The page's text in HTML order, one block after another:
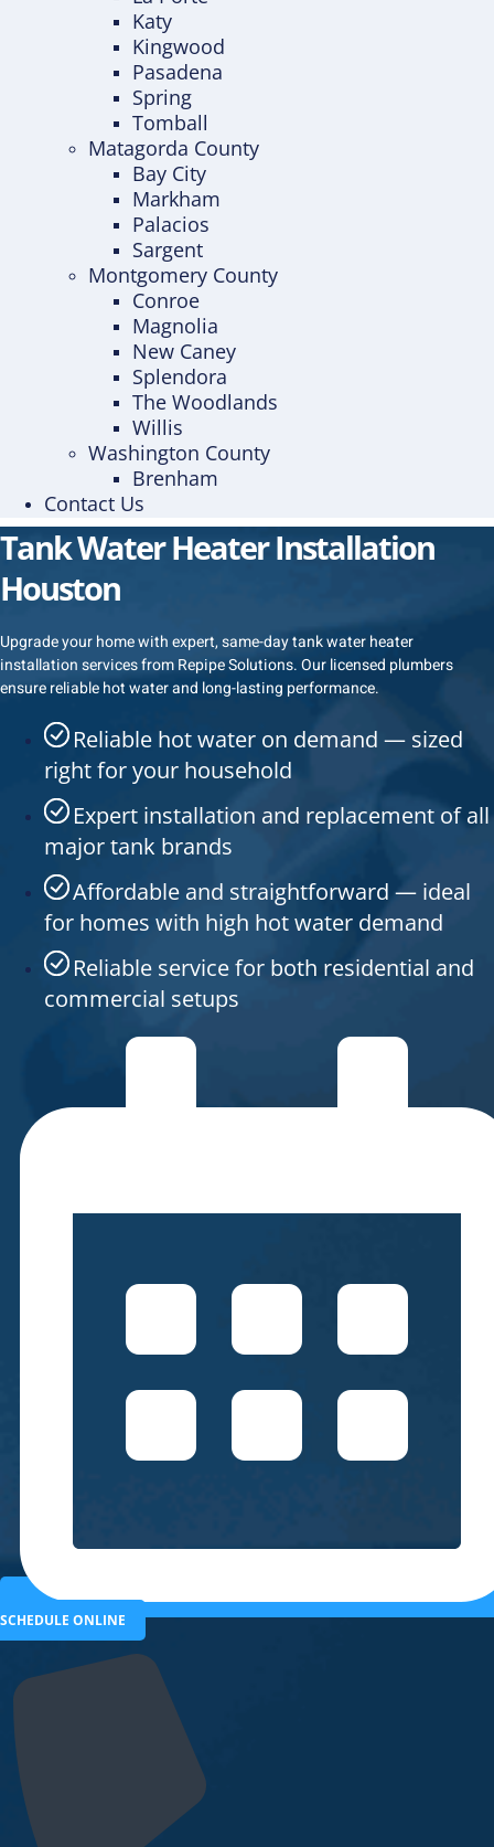
Katy
Kingwood
Pasadena
Spring
Tomball
Matagorda County
Bay City
Markham
Palacios
Sargent
Montgomery County
Conroe
Magnolia
New Caney
Splendora
The Woodlands
Willis
Washington County
Brenham
Contact Us
Tank Water Heater Installation
Houston
Upgrade your home with expert, same-day tank water heater
installation services from Repipe Solutions. Our licensed plumbers
ensure reliable hot water and long-lasting performance.
Reliable hot water on demand — sized
right for your household
Expert installation and replacement of all
major tank brands
Affordable and straightforward — ideal
for homes with high hot water demand
Reliable service for both residential and
commercial setups
SCHEDULE ONLINE